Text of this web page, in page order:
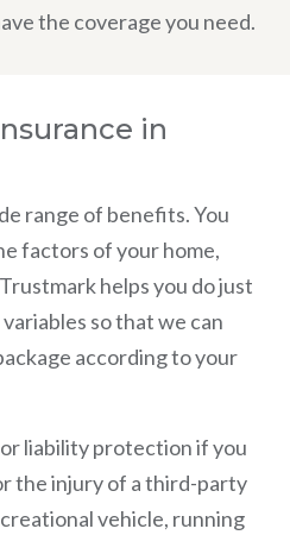
the coverage you need.
in
range of benefits. You
factors of your home,
helps you do just
so that we can
according to your
liability protection if you
the injury of a third-party
vehicle, running